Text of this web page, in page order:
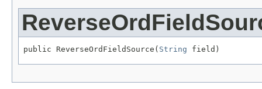
public ReverseOrdFieldSource( String field)